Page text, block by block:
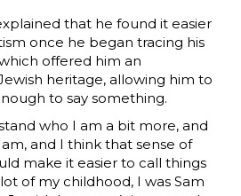
that he found it easier
once he began tracing his
offered him an
heritage, allowing him to
to say something.
who I am a bit more, and
and I think that sense of
make it easier to call things
lot of my childhood, I was Sam